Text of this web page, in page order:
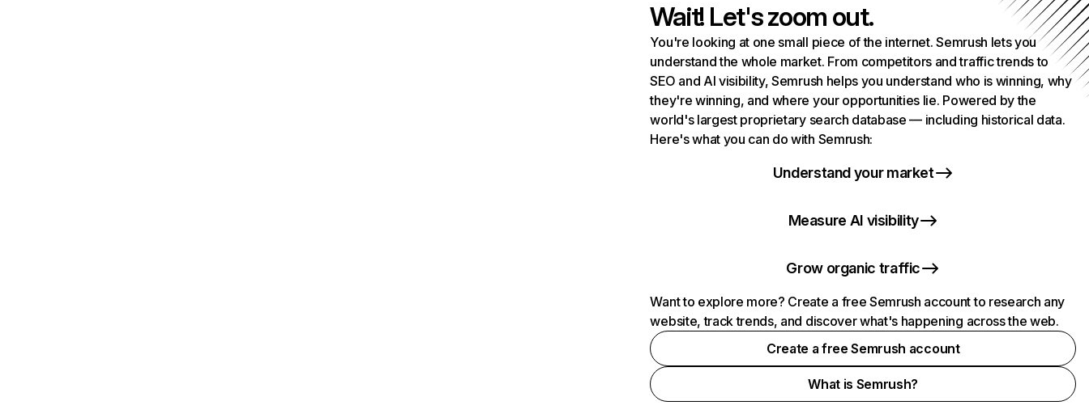
Wait! Let's zoom out.
You're looking at one small piece of the internet. Semrush lets you
understand the whole market. From competitors and traffic trends to
SEO and AI visibility, Semrush helps you understand who is winning, why
they're winning, and where your opportunities lie. Powered by the
world's largest proprietary search database — including historical data.
Here's what you can do with Semrush:
Understand your market
Measure AI visibility
Grow organic traffic
Want to explore more? Create a free Semrush account to research any
website, track trends, and discover what's happening across the web.
Create a free Semrush account
What is Semrush?